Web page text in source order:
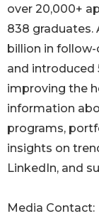
over 20,000+
838 graduates.
billion in
and
improving the
information
programs,
insights on
LinkedIn, and
Media Contact: